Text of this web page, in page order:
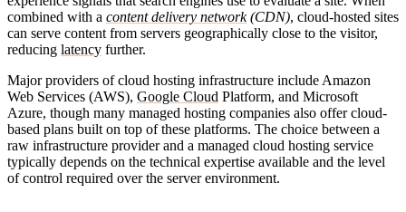
combined with a content delivery network(CDN), cloud-hosted sites
can serve content from servers geographically close to the visitor,
reducing latency further.
Major providers of cloud hosting infrastructure include Amazon
Web Services (AWS), Google Cloud Platform, and Microsoft
Azure, though many managed hosting companies also offer cloud-
based plans built on top of these platforms. The choice between a
raw infrastructure provider and a managed cloud hosting service
typically depends on the technical expertise available and the level
of control required over the server environment.